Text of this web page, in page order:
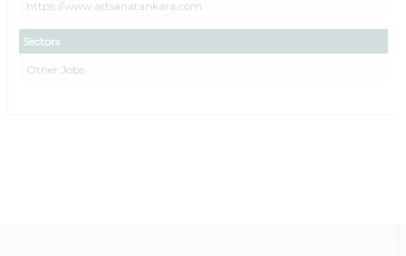
https://www.artsanatankara.com
Sectors
Other Jobs